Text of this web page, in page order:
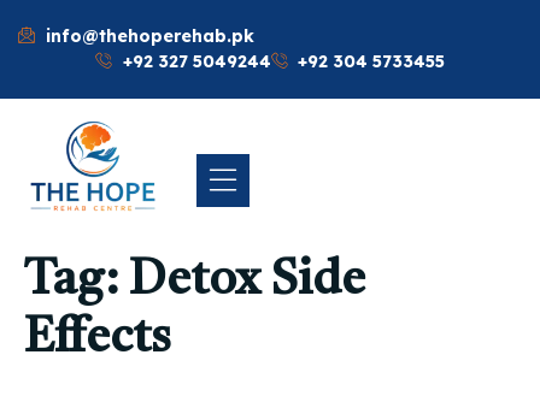
info@thehoperehab.pk
+92 327 5049244
+92 304 5733455
Tag: Detox Side
Effects